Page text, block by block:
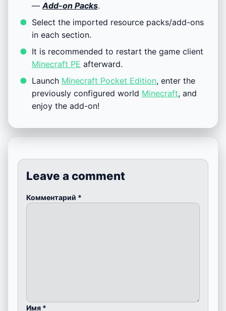
—Add-on Packs.
Select the imported resource packs/add-ons
in each section.
It is recommended to restart the game client
Minecraft PE afterward.
Launch Minecraft Pocket Edition, enter the
previously configured world Minecraft, and
enjoy the add-on!
Leave a comment
Комментарий *
Имя *